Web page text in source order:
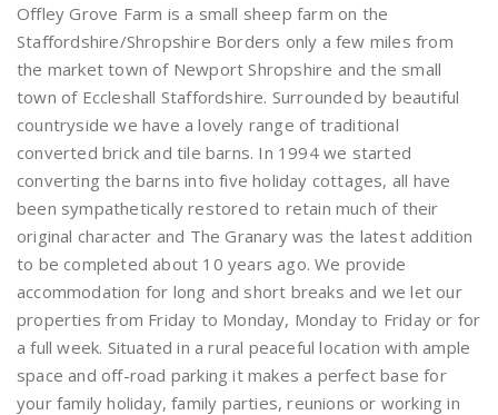
Offley Grove Farm is a small sheep farm on the
Staffordshire/Shropshire Borders only a few miles from
the market town of Newport Shropshire and the small
town of Eccleshall Staffordshire. Surrounded by beautiful
countryside we have a lovely range of traditional
converted brick and tile barns. In 1994 we started
converting the barns into five holiday cottages, all have
been sympathetically restored to retain much of their
original character and The Granary was the latest addition
to be completed about 10 years ago. We provide
accommodation for long and short breaks and we let our
properties from Friday to Monday, Monday to Friday or for
a full week. Situated in a rural peaceful location with ample
space and off-road parking it makes a perfect base for
your family holiday, family parties, reunions or working in